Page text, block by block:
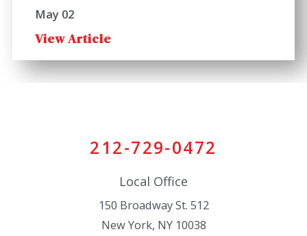
May 02
View Article
212-729-0472
Local Office
150 Broadway St. 512
New York, NY 10038